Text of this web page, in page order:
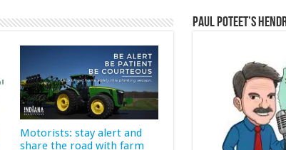
Motorists: stay alert and
share the road with farm
Paul Poteet’s